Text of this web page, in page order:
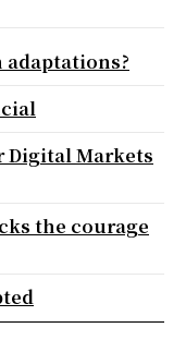
adaptations?
Digital Markets
the courage